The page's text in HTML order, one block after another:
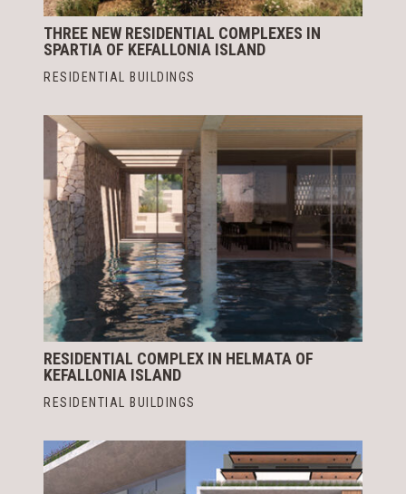
THREE NEW RESIDENTIAL COMPLEXES IN
SPARTIA OF KEFALLONIA ISLAND
RESIDENTIAL BUILDINGS
RESIDENTIAL COMPLEX IN HELMATA OF
KEFALLONIA ISLAND
RESIDENTIAL BUILDINGS